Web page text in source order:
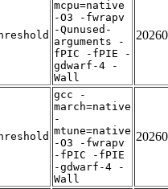
mcpu=native
-O3 -fwrapv
-Qunused-
arguments -
fPIC -fPIE -
gdwarf-4 -
Wall
gcc -
march=native
-
mtune=native
-O3 -fwrapv
-fPIC -fPIE
-gdwarf-4 -
Wall